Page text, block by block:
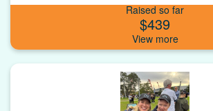
Raised so far
$439